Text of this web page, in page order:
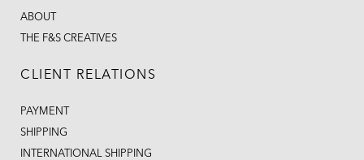
ABOUT
THE F&S CREATIVES
CLIENT RELATIONS
PAYMENT
SHIPPING
INTERNATIONAL SHIPPING